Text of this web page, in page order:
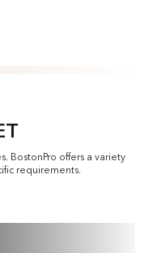
BostonPro offers a variety
requirements.